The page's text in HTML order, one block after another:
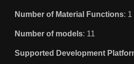
Number of Material Functions: 1
Number of models: 11
Supported Development